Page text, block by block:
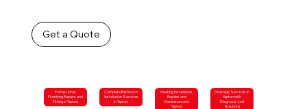
Get a Quote
Professional
Plumbing Repairs and
Fitting in Yapton
Complete Bathroom
Installation Services
in Yapton
Heating Installation,
Repairs and
Maintenance in
Yapton
Drainage Services in
Yapton with
Diagnosis-Led
Solutions